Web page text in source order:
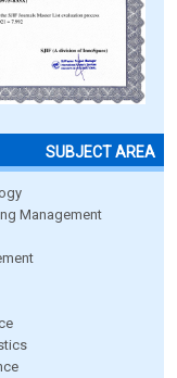
SUBJECT AREA
Management